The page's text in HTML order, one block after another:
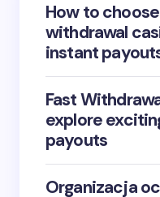
How to
withdrawal
instant
Fast
explore
payouts
Organizacja